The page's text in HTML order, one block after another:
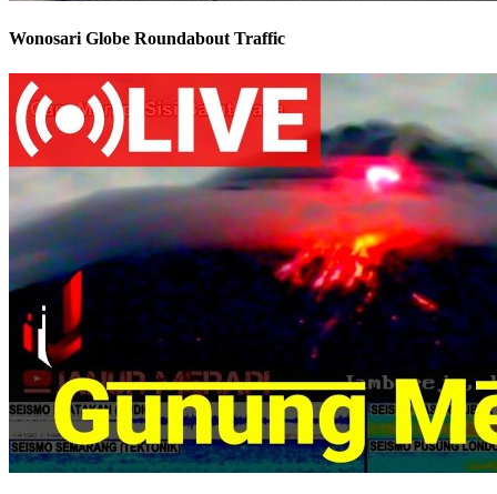
Wonosari Globe Roundabout Traffic